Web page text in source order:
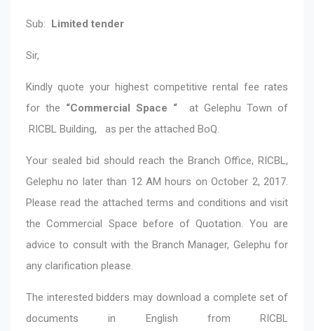
Sub: Limited tender
Sir,
Kindly quote your highest competitive rental fee rates
for the “Commercial Space “ at Gelephu Town of
RICBL Building, as per the attached BoQ.
Your sealed bid should reach the Branch Office, RICBL,
Gelephu no later than 12 AM hours on October 2, 2017.
Please read the attached terms and conditions and visit
the Commercial Space before of Quotation. You are
advice to consult with the Branch Manager, Gelephu for
any clarification please.
The interested bidders may download a complete set of
documents in English from RICBL